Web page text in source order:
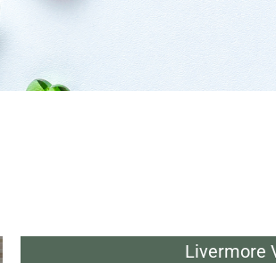
Livermore